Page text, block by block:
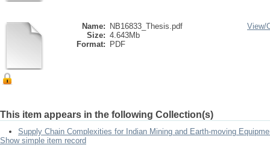
Name:
NB16833_Thesis.pdf
Size: 4.643Mb
Format:
PDF
View/
This item appears in the following Collection(s)
Supply Chain Complexities for Indian Mining and Earth-moving
Show simple item record